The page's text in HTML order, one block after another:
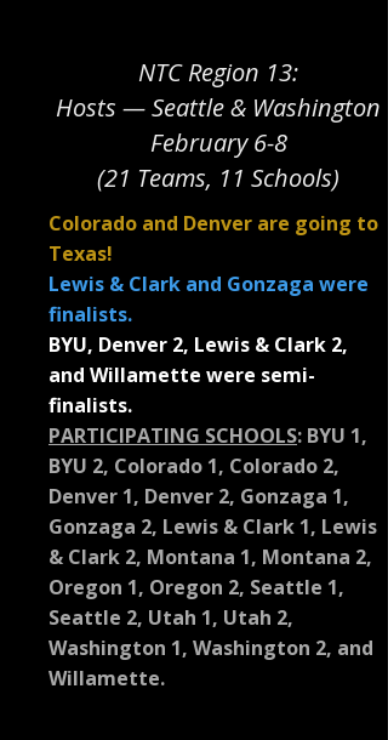
NTC Region 13:
Hosts — Seattle & Washington
February 6-8
(21 Teams, 11 Schools)
Colorado and Denver are going to
Texas!
Lewis & Clark and Gonzaga were
finalists.
BYU, Denver 2, Lewis & Clark 2,
and Willamette were semi-
finalists.
PARTICIPATING SCHOOLS: BYU 1,
BYU 2, Colorado 1, Colorado 2,
Denver 1, Denver 2, Gonzaga 1,
Gonzaga 2, Lewis & Clark 1, Lewis
& Clark 2, Montana 1, Montana 2,
Oregon 1, Oregon 2, Seattle 1,
Seattle 2, Utah 1, Utah 2,
Washington 1, Washington 2, and
Willamette.